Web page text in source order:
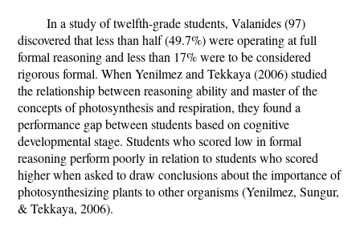
In a study of twelfth-grade students, Valanides (97)
discovered that less than half (49.7%) were operating at full
formal reasoning and less than 17% were to be considered
rigorous formal. When Yenilmez and Tekkaya (2006) studied
the relationship between reasoning ability and master of the
concepts of photosynthesis and respiration, they found a
performance gap between students based on cognitive
developmental stage. Students who scored low in formal
reasoning perform poorly in relation to students who scored
higher when asked to draw conclusions about the importance of
photosynthesizing plants to other organisms (Yenilmez, Sungur,
& Tekkaya, 2006).